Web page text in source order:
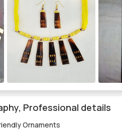
Professional details
Ornaments